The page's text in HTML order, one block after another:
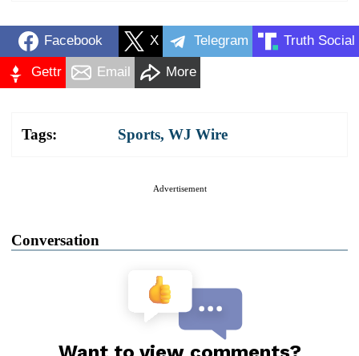
Facebook X Telegram Truth Social
Gettr Email More
Tags: Sports, WJ Wire
Advertisement
Conversation